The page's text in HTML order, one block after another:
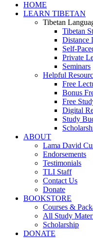
HOME
LEARN TIBETAN
Tibetan
Tibetan
Distance
Self-
Private
Seminars
Helpful
Free
Bonus
Free
Digital
Study
ABOUT
Lama David
Endorsements
Testimonials
TLI Staff
Contact Us
Donate
BOOKSTORE
Courses &
All Study
Scholarship
DONATE